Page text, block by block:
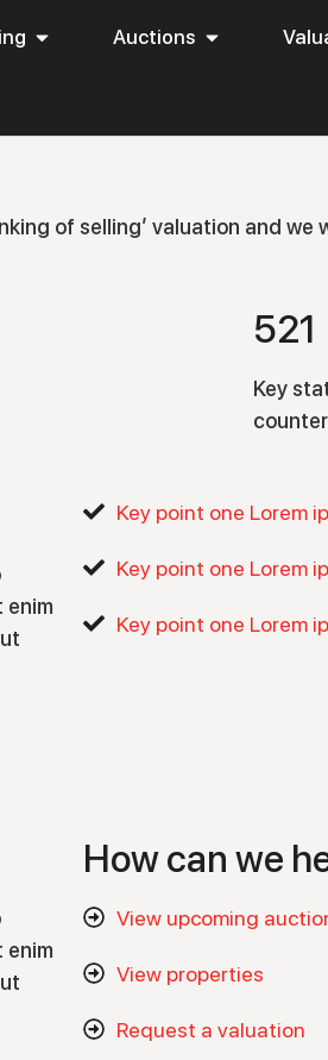
Auctions
of selling’ valuation and
521
Key
counter
enim
Key point one Lorem
Key point one Lorem
Key point one Lorem
enim
How can we
View upcoming
View properties
Request a valuation